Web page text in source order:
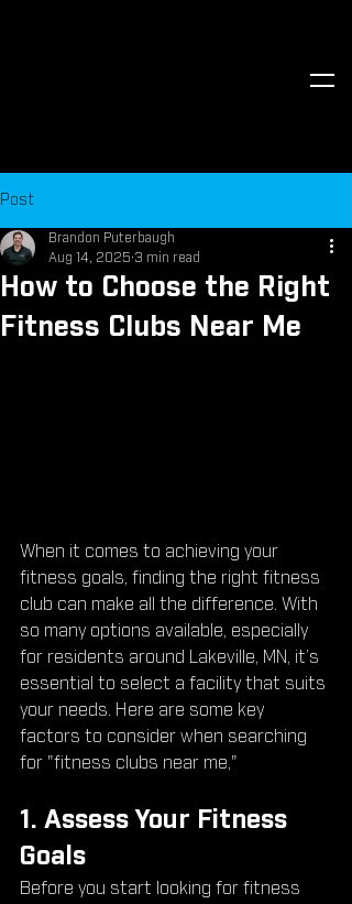
Post
How to Choose the Right
Fitness Clubs Near Me
Brandon Puterbaugh
Aug 14, 2025 3 min read
When it comes to achieving your
fitness goals, finding the right fitness
club can make all the difference. With
so many options available, especially
for residents around Lakeville, MN, it’s
essential to select a facility that suits
your needs. Here are some key
factors to consider when searching
for "fitness clubs near me,"
1. Assess Your Fitness
Goals
Before you start looking for fitness